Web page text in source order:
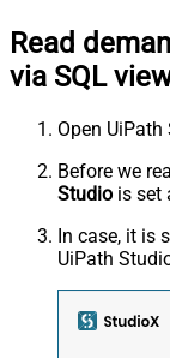
Read
via SQL
Open UiPath
Before we
Studio is set
In case, it is
UiPath